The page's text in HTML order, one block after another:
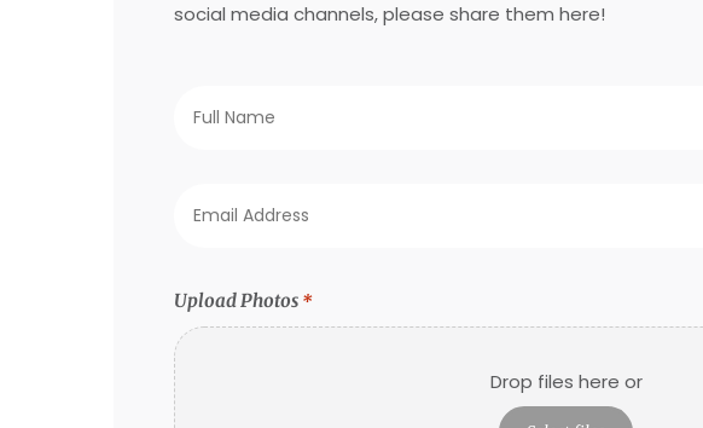
social media channels, please share them here!
Upload Photos *
Drop files here or